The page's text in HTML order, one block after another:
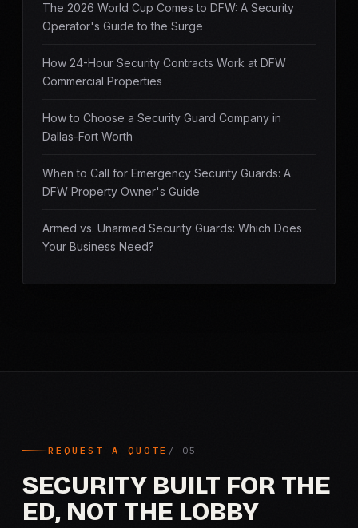
The 2026 World Cup Comes to DFW: A Security
Operator's Guide to the Surge
How 24-Hour Security Contracts Work at DFW
Commercial Properties
How to Choose a Security Guard Company in
Dallas-Fort Worth
When to Call for Emergency Security Guards: A
DFW Property Owner's Guide
Armed vs. Unarmed Security Guards: Which Does
Your Business Need?
REQUEST A QUOTE
SECURITY BUILT FOR THE
ED, NOT THE LOBBY